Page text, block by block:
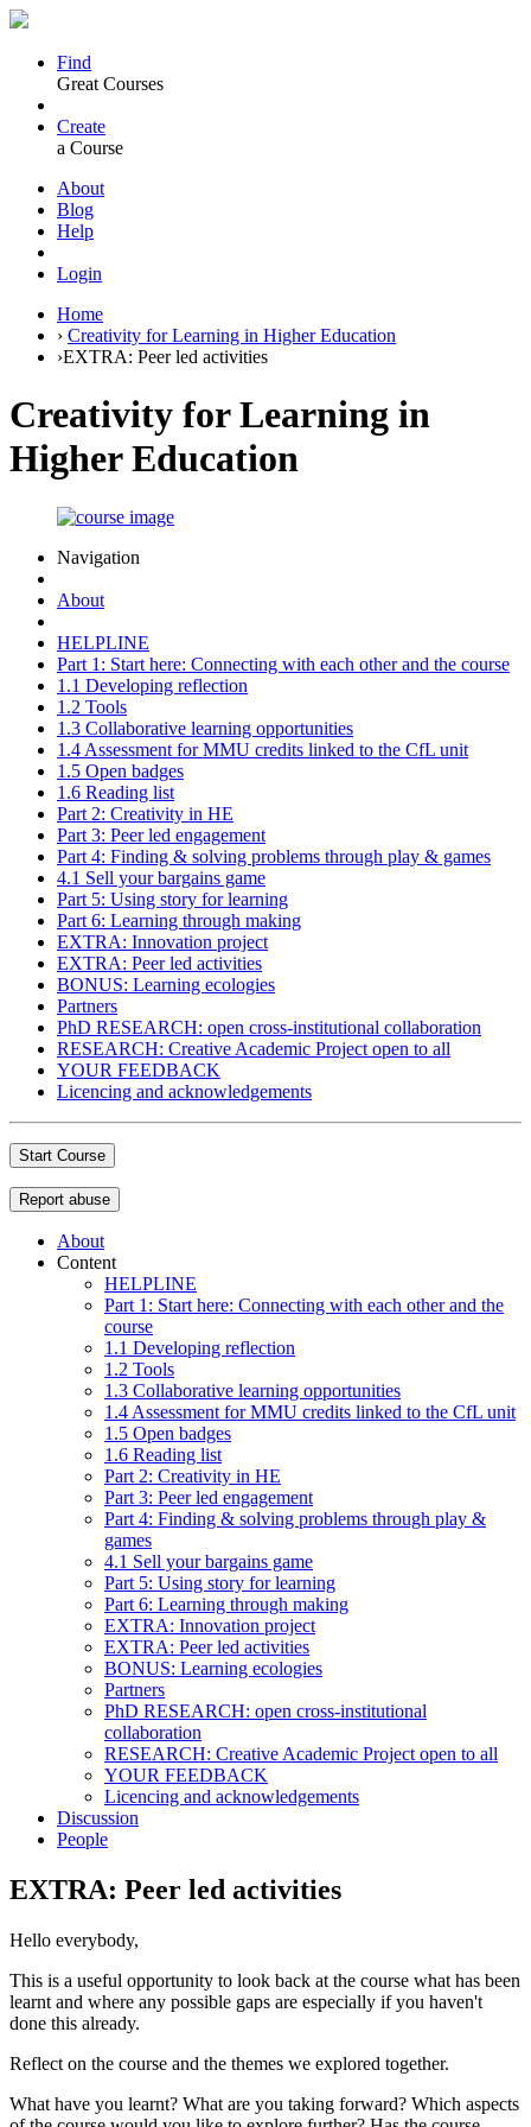
Find
Great Courses
Create
a Course
About
Blog
Help
Login
Home
› Creativity for Learning in Higher Education
›EXTRA: Peer led activities
Creativity for Learning in
Higher Education
Navigation
About
HELPLINE
Part 1: Start here: Connecting with each other and the course
1.1 Developing reflection
1.2 Tools
1.3 Collaborative learning opportunities
1.4 Assessment for MMU credits linked to the CfL unit
1.5 Open badges
1.6 Reading list
Part 2: Creativity in HE
Part 3: Peer led engagement
Part 4: Finding & solving problems through play & games
4.1 Sell your bargains game
Part 5: Using story for learning
Part 6: Learning through making
EXTRA: Innovation project
EXTRA: Peer led activities
BONUS: Learning ecologies
Partners
PhD RESEARCH: open cross-institutional collaboration
RESEARCH: Creative Academic Project open to all
YOUR FEEDBACK
Licencing and acknowledgements
Start Course
Report abuse
About
Content
HELPLINE
Part 1: Start here: Connecting with each other and the
course
1.1 Developing reflection
1.2 Tools
1.3 Collaborative learning opportunities
1.4 Assessment for MMU credits linked to the CfL unit
1.5 Open badges
1.6 Reading list
Part 2: Creativity in HE
Part 3: Peer led engagement
Part 4: Finding & solving problems through play &
games
4.1 Sell your bargains game
Part 5: Using story for learning
Part 6: Learning through making
EXTRA: Innovation project
EXTRA: Peer led activities
BONUS: Learning ecologies
Partners
PhD RESEARCH: open cross-institutional
collaboration
RESEARCH: Creative Academic Project open to all
YOUR FEEDBACK
Licencing and acknowledgements
Discussion
People
EXTRA: Peer led activities
Hello everybody,
This is a useful opportunity to look back at the course what has been
learnt and where any possible gaps are especially if you haven't
done this already.
Reflect on the course and the themes we explored together.
What have you learnt? What are you taking forward? Which aspects